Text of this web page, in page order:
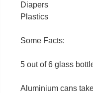
Diapers
Plastics
Some Facts:
5 out of 6 glass
Aluminium cans